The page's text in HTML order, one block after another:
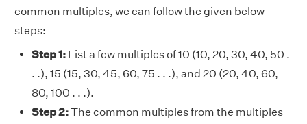
common multiples, we can follow the given below
steps:
Step 1: List a few multiples of 10 (10, 20, 30, 40, 50 .
. .), 15 (15, 30, 45, 60, 75 . . .), and 20 (20, 40, 60,
80, 100 . . .).
Step 2:The common multiples from the multiples